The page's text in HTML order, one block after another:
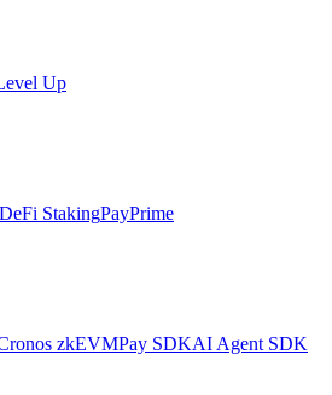
Up
DeFi StakingPayPrime
zkEVMPay SDKAI Agent SDK